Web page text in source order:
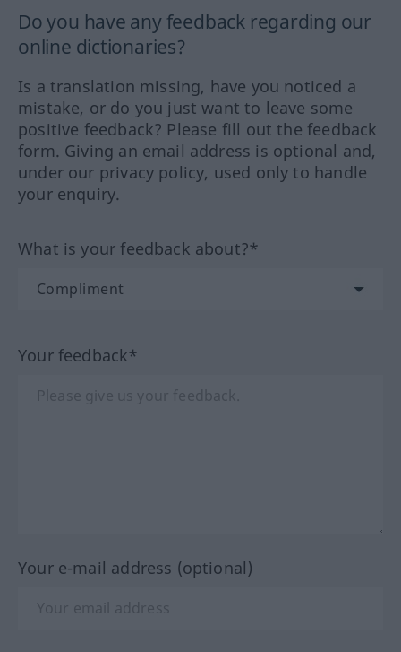
Do you have any feedback regarding our
online dictionaries?
Is a translation missing, have you noticed a
mistake, or do you just want to leave some
positive feedback? Please fill out the feedback
form. Giving an email address is optional and,
under our privacy policy, used only to handle
your enquiry.
What is your feedback about?*
Your feedback*
Your e-mail address (optional)